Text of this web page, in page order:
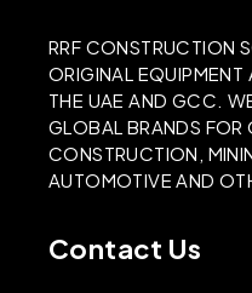
RRF CONSTRUCTION
ORIGINAL EQUIPMENT
THE UAE AND GCC.
GLOBAL BRANDS FOR
CONSTRUCTION,
AUTOMOTIVE AND
Contact Us